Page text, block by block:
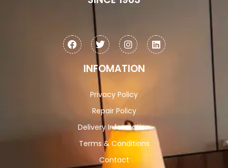
INFOMATION
Privacy Policy
Repair Policy
Delivery Information
Terms & Conditions
Contact